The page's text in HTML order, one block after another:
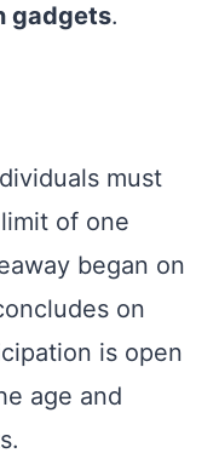
gadgets.
must
of one
began on
on
is open
age and